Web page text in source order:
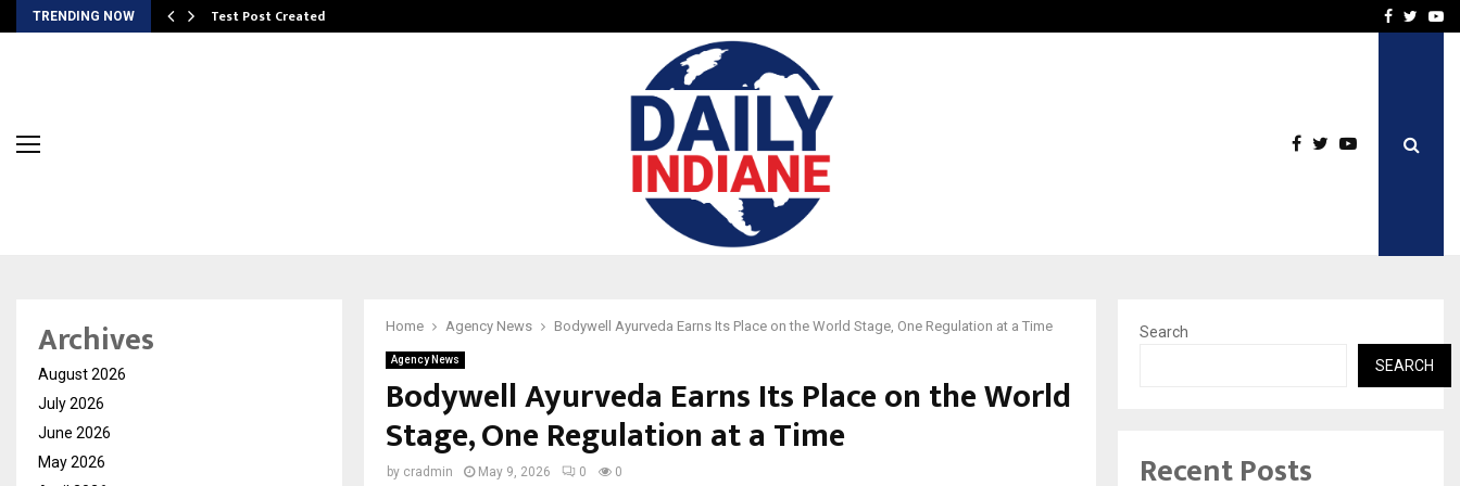
TRENDING NOW Test Post Created THE CHRONICLEFacebook
Home Agency News Bodywell Ayurveda Earns Its Place on the World Stage, One Regulation at a Time
Agency News
Bodywell Ayurveda Earns Its Place on the World
Stage, One Regulation at a Time
by cradmin May 9, 2026 0 0
Archives
August 2026
July 2026
June 2026
May 2026
Search
SEARCH
Recent Posts